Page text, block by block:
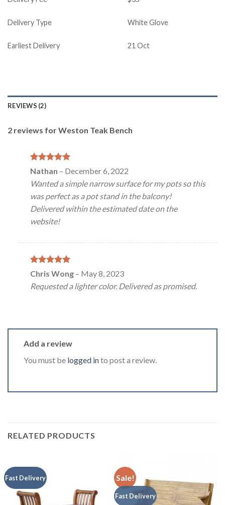
Delivery Type White Glove
Earliest Delivery 21 Oct
REVIEWS (2)
2 reviews forWeston Teak Bench
Rated5
out of 5
Nathan – December 6, 2022
Wanted a simple narrow surface for my pots so this
was perfect as a pot stand in the balcony!
Delivered within the estimated date on the
website!
Rated5
out of 5
Chris Wong – May 8, 2023
Requested a lighter color. Delivered as promised.
Add a review
You must be logged into post a review.
RELATED PRODUCTS
Fast Delivery Sale!
Fast Delivery